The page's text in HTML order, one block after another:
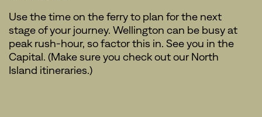
Use the time on the ferry to plan for the next
stage of your journey. Wellington can be busy at
peak rush-hour, so factor this in. See you in the
Capital. (Make sure you check out our North
Island itineraries.)